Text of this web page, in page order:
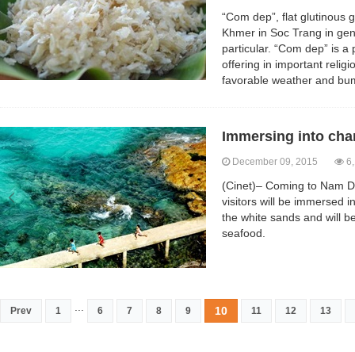
“Com dep”, flat glutinous
Khmer in Soc Trang in
particular. “Com dep” is
offering in important
favorable weather and
Immersing into
December 09, 2015
(Cinet)– Coming to Nam
visitors will be immersed
the white sands and will
seafood.
Prev 1 6 7 8 9 10 11 12 13